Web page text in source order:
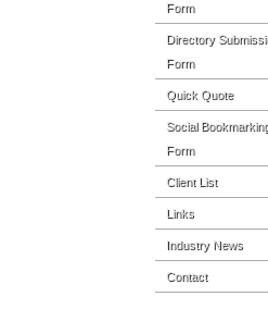
Form
Directory
Form
Quick Quote
Social
Form
Client List
Links
Industry News
Contact